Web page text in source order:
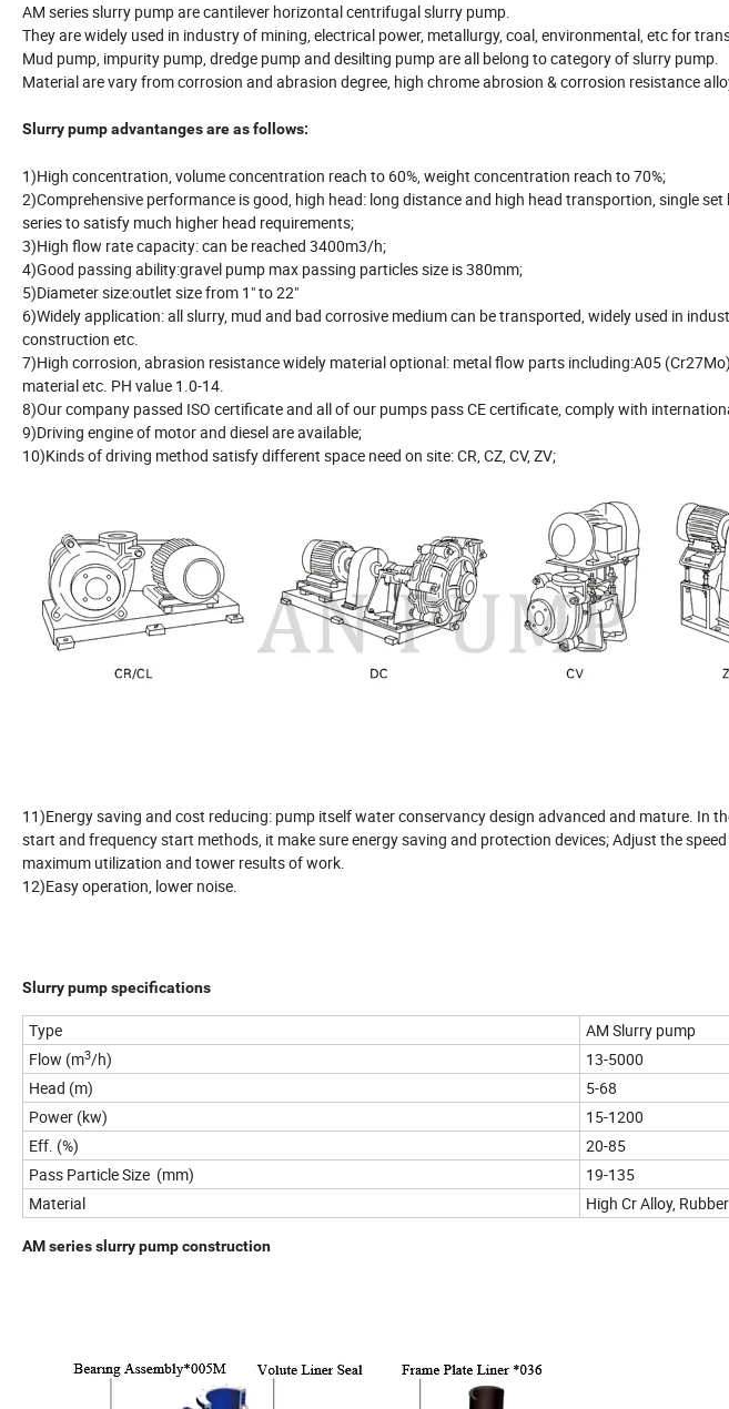
AM series slurry pump are cantilever horizontal centrifugal slurry pump.
They are widely used in industry of mining, electrical power, metallurgy, coal, environmental, etc for
Mud pump, impurity pump, dredge pump and desilting pump are all belong to category of slurry pump.
Material are vary from corrosion and abrasion degree, high chrome abrosion & corrosion resistance
Slurry pump advantanges are as follows:
1)High concentration, volume concentration reach to 60%, weight concentration reach to 70%;
2)Comprehensive performance is good, high head: long distance and high head transportion, single
series to satisfy much higher head requirements;
3)High flow rate capacity: can be reached 3400m3/h;
4)Good passing ability:gravel pump max passing particles size is 380mm;
5)Diameter size:outlet size from 1" to 22"
6)Widely application: all slurry, mud and bad corrosive medium can be transported, widely used in
construction etc.
7)High corrosion, abrasion resistance widely material optional: metal flow parts including:A05
material etc. PH value 1.0-14.
8)Our company passed ISO certificate and all of our pumps pass CE certificate, comply with
9)Driving engine of motor and diesel are available;
10)Kinds of driving method satisfy different space need on site: CR, CZ, CV, ZV;
11)Energy saving and cost reducing: pump itself water conservancy design advanced and mature. In
start and frequency start methods, it make sure energy saving and protection devices; Adjust the
maximum utilization and tower results of work.
12)Easy operation, lower noise.
Slurry pump specifications
Type
AM Slurry pump
Flow (m3/h)
13-5000
Head (m)
5-68
Power (kw)
15-1200
Eff. (%)
20-85
Pass Particle Size (mm)
19-135
Material
High Cr Alloy, Rubber
AM series slurry pump construction